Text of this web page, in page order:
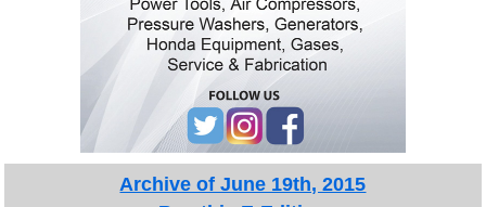
Archive of June 19th, 2015